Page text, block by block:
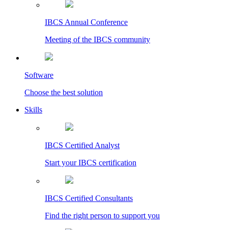
IBCS Annual Conference
Meeting of the IBCS community
Software
Choose the best solution
Skills
IBCS Certified Analyst
Start your IBCS certification
IBCS Certified Consultants
Find the right person to support you